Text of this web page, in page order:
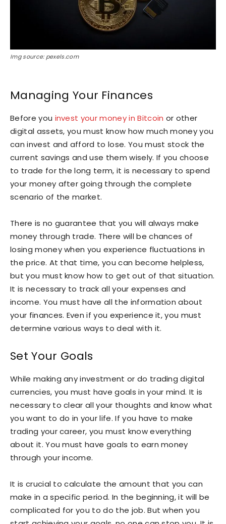
Img source: pexels.com
Managing Your Finances
Before you invest your money in Bitcoin or other
digital assets, you must know how much money you
can invest and afford to lose. You must stock the
current savings and use them wisely. If you choose
to trade for the long term, it is necessary to spend
your money after going through the complete
scenario of the market.
There is no guarantee that you will always make
money through trade. There will be chances of
losing money when you experience fluctuations in
the price. At that time, you can become helpless,
but you must know how to get out of that situation.
It is necessary to track all your expenses and
income. You must have all the information about
your finances. Even if you experience it, you must
determine various ways to deal with it.
Set Your Goals
While making any investment or do trading digital
currencies, you must have goals in your mind. It is
necessary to clear all your thoughts and know what
you want to do in your life. If you have to make
trading your career, you must know everything
about it. You must have goals to earn money
through your income.
It is crucial to calculate the amount that you can
make in a specific period. In the beginning, it will be
complicated for you to do the job. But when you